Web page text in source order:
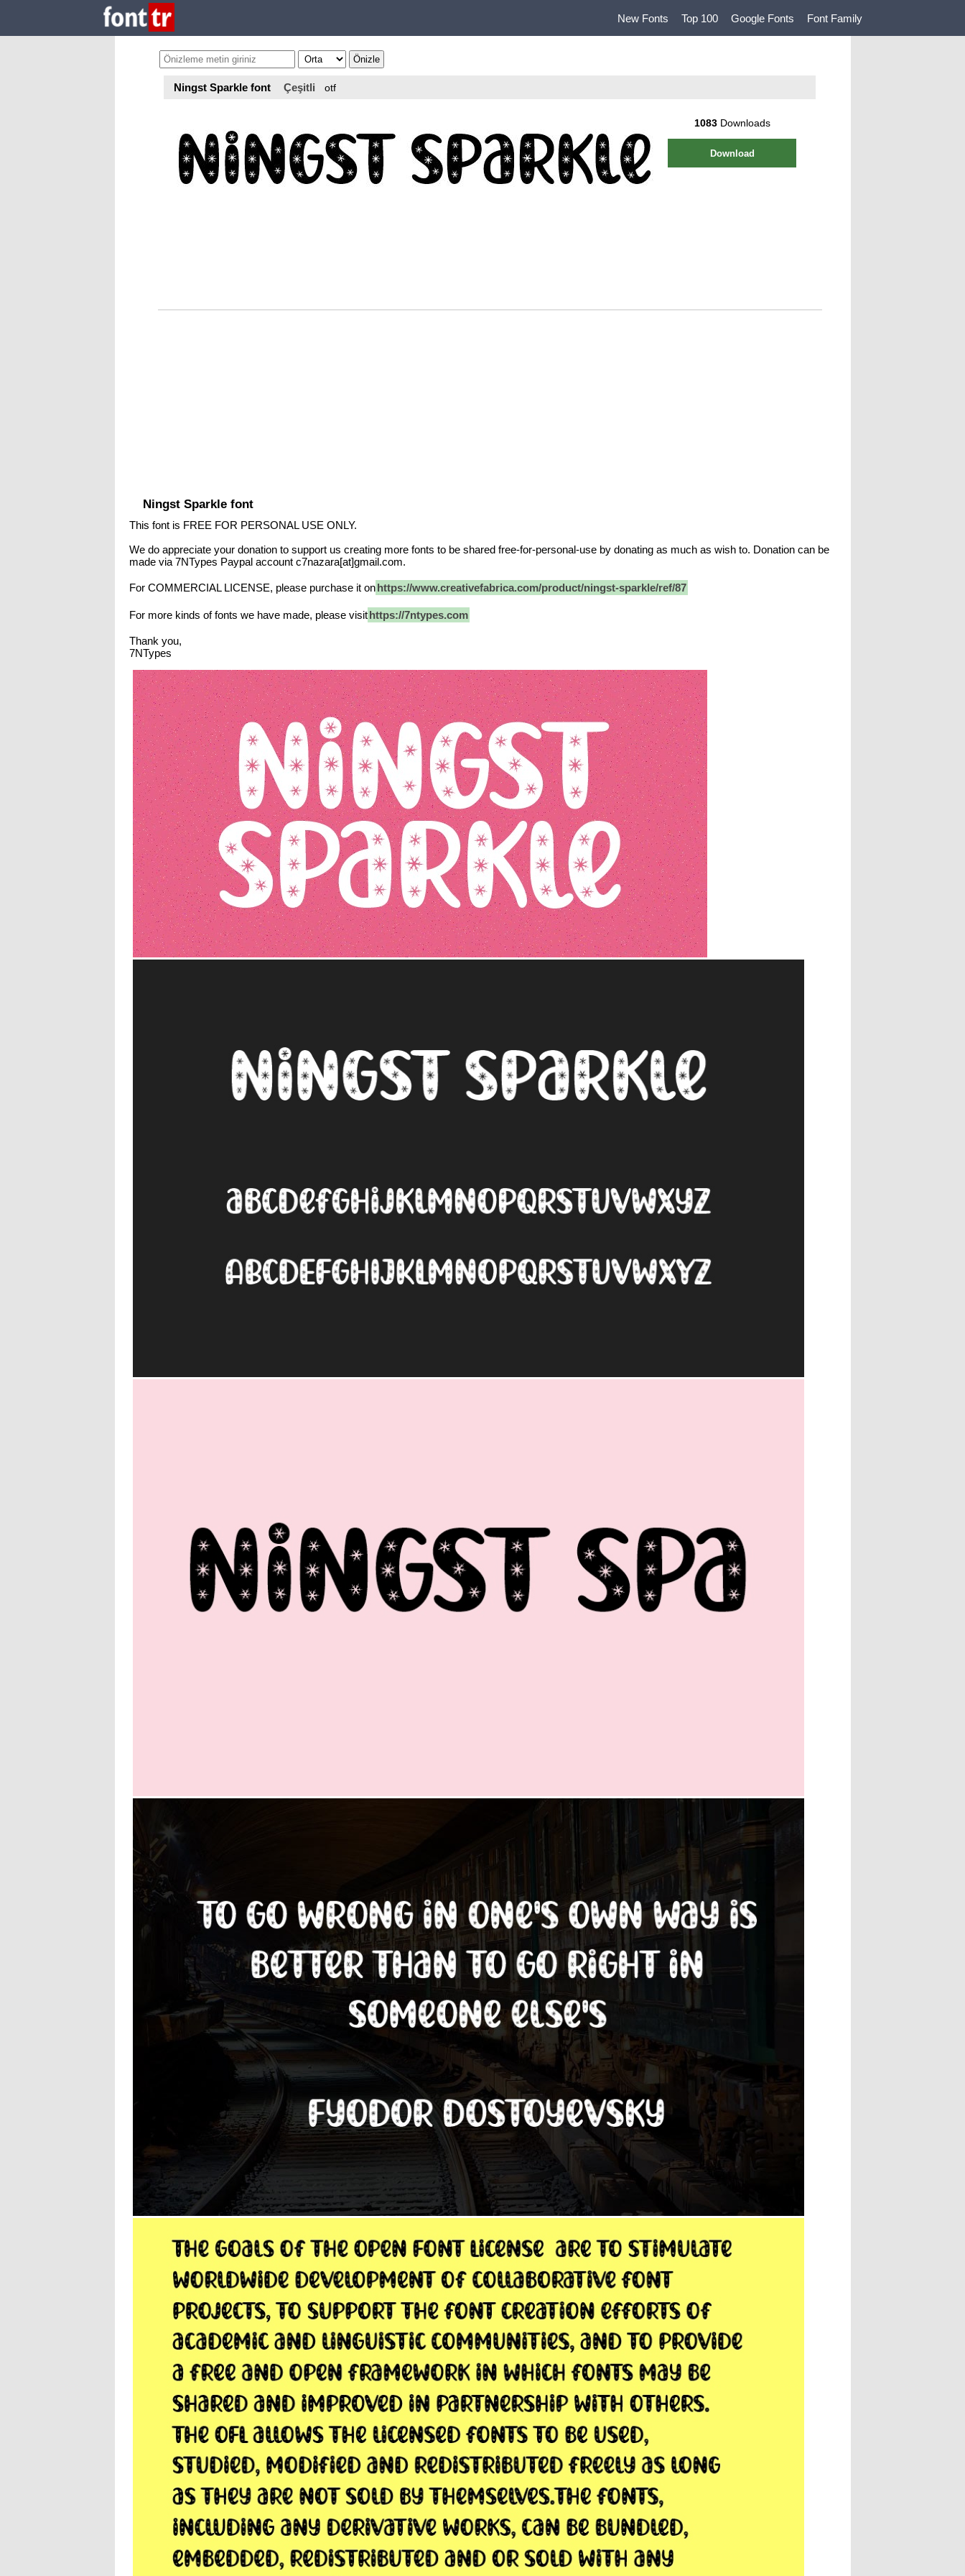
New Fonts Top 100 Google Fonts Font Family
Ningst Sparkle font Çeşitli otf
1083Downloads
Download
Ningst Sparkle font
This font is FREE FOR PERSONAL USE ONLY.
We do appreciate your donation to support us creating more fonts to be shared free-for-personal-use by donating as much as wish to. Donation can be
made via 7NTypes Paypal account c7nazara[at]gmail.com.
For COMMERCIAL LICENSE, please purchase it on https://www.creativefabrica.com/product/ningst-sparkle/ref/87
For more kinds of fonts we have made, please visit https://7ntypes.com
Thank you,
7NTypes